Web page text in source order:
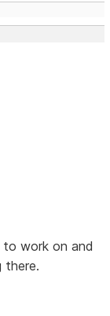
work on and
there.